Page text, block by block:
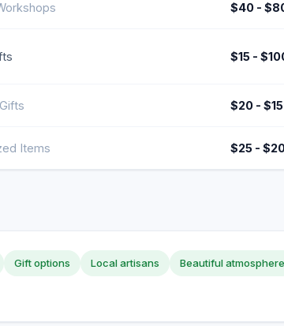
$40 -
$15 -
$20 -
Items $25 -
Gift options Local artisans Beautiful atmosphere